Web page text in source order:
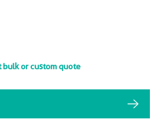
bulk or custom quote